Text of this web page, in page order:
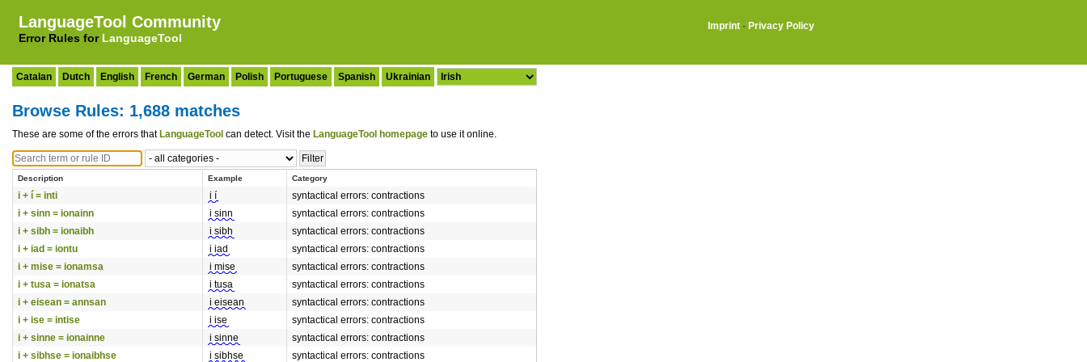
LanguageTool Community
Error Rules for LanguageTool
Imprint · Privacy Policy
Catalan Dutch English French German Polish Portuguese Spanish Ukrainian
Browse Rules: 1,688 matches
These are some of the errors that LanguageTool can detect. Visit the LanguageTool homepage to use it online.
Description Example Category
i + í = inti i í
syntactical errors: contractions
i + sinn = ionainn
i sinn
syntactical errors: contractions
i + sibh = ionaibh
i sibh
syntactical errors: contractions
i + iad = iontu
i iad
syntactical errors: contractions
i + mise = ionamsa
i mise
syntactical errors: contractions
i + tusa = ionatsa
i tusa
syntactical errors: contractions
i + eisean = annsan
i eisean
syntactical errors: contractions
i + ise = intise
i ise
syntactical errors: contractions
i + sinne = ionainne
i sinne
syntactical errors: contractions
i + sibhse = ionaibhse
i sibhse syntactical errors: contractions